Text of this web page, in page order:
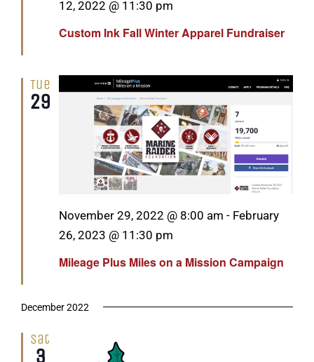
Custom Ink Fall Winter Apparel Fundraiser
12, 2022 @ 11:30 pm
Tue
29
Mileage Plus Miles on a Mission Campaign
Featured
November 29, 2022 @ 8:00 am - February
26, 2023 @ 11:30 pm
December 2022
Sat
3